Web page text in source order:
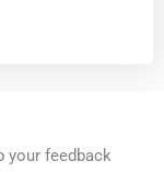
your feedback